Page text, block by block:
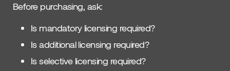
Before purchasing, ask:
Is mandatory licensing required?
Is additional licensing required?
Is selective licensing required?